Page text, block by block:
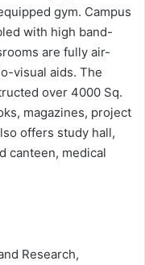
gym. Campus
with high band-
are fully air-
visual aids. The
over 4000 Sq.
magazines, project
offers study hall,
canteen, medical
Research,